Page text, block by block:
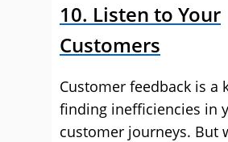
10. Listen to Your
Customers
Customer feedback is a
finding inefficiencies in
customer journeys. But